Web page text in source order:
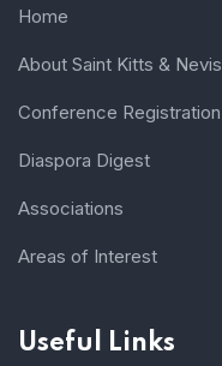
Home
About Saint Kitts & Nevis
Conference Registration
Diaspora Digest
Associations
Areas of Interest
Useful Links